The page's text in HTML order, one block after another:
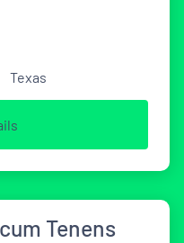
Texas
Tenens